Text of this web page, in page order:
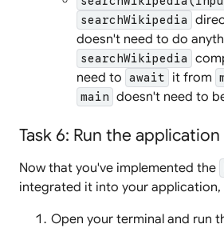
searchWikipedia
doesn't need to do
searchWikipedia
need to await it from
main doesn't need to
Task 6: Run the application
Now that you've implemented the
integrated it into your
Open your terminal and run